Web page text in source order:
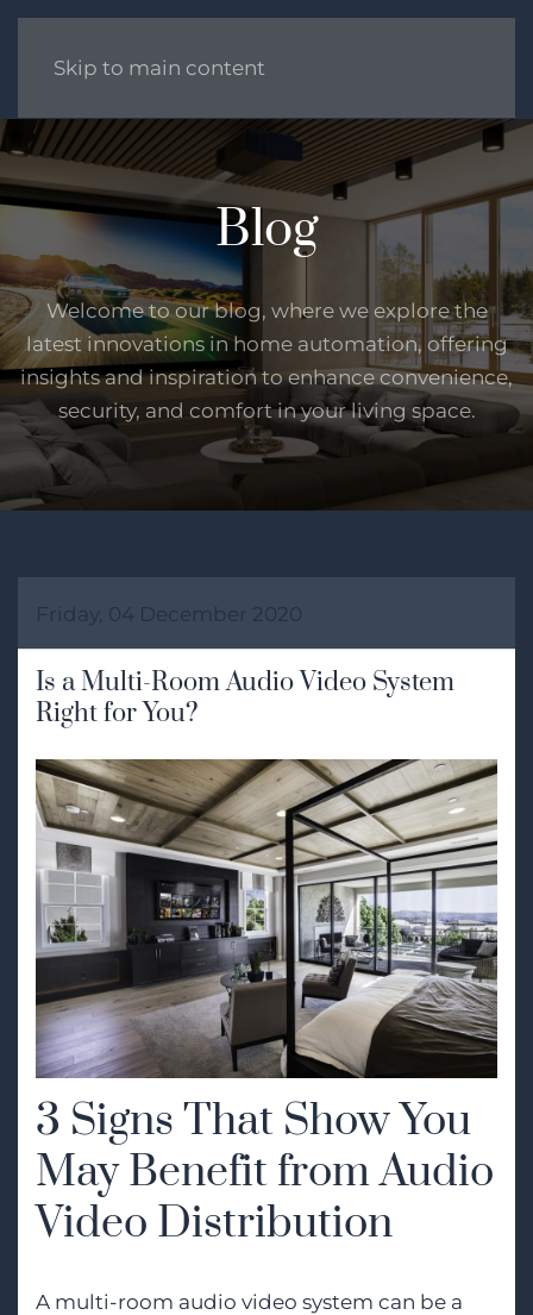
Skip to main content
Blog
Welcome to our blog, where we explore the
latest innovations in home automation, offering
insights and inspiration to enhance convenience,
security, and comfort in your living space.
Friday, 04 December 2020
Is a Multi-Room Audio Video System
Right for You?
3 Signs That Show You
May Benefit from Audio
Video Distribution
A multi-room audio video system can be a